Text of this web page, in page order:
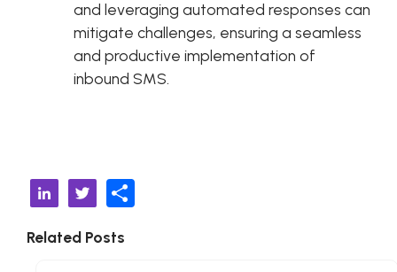
and leveraging automated responses can
mitigate challenges, ensuring a seamless
and productive implementation of
inbound SMS.
Li
n
k
T
w
it
Related Posts